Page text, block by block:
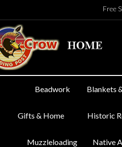
Free
Beadwork Blankets
Gifts & Home Historic
Muzzleloading Native